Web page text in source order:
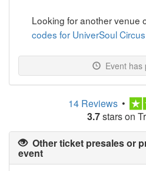
Looking for another venue
codes for UniverSoul Circus
Event has
14 Reviews •
3.7stars on
Other ticket presales or
event